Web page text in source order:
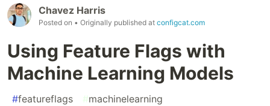
Chavez Harris
Posted on • Originally published at configcat.com
Using Feature Flags with
Machine Learning Models
#featureflags #machinelearning